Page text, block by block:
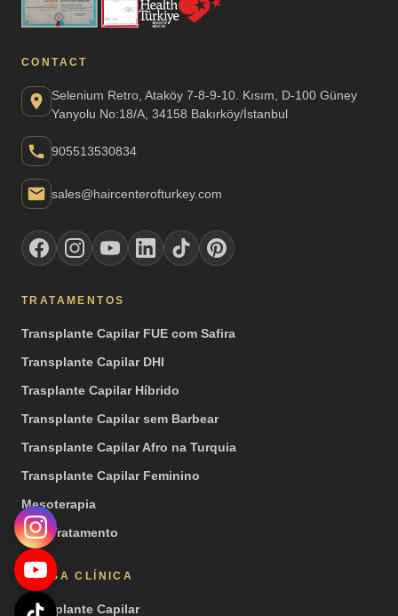
CONTACT
Selenium Retro, Ataköy 7-8-9-10. Kısım, D-100 Güney
Yanyolu No:18/A, 34158 Bakırköy/İstanbul
905513530834
sales@haircenterofturkey.com
TRATAMENTOS
Transplante Capilar FUE com Safira
Transplante Capilar DHI
Trasplante Capilar Híbrido
Transplante Capilar sem Barbear
Transplante Capilar Afro na Turquia
Transplante Capilar Feminino
Mesoterapia
PRP Tratamento
NOSSA CLÍNICA
Transplante Capilar